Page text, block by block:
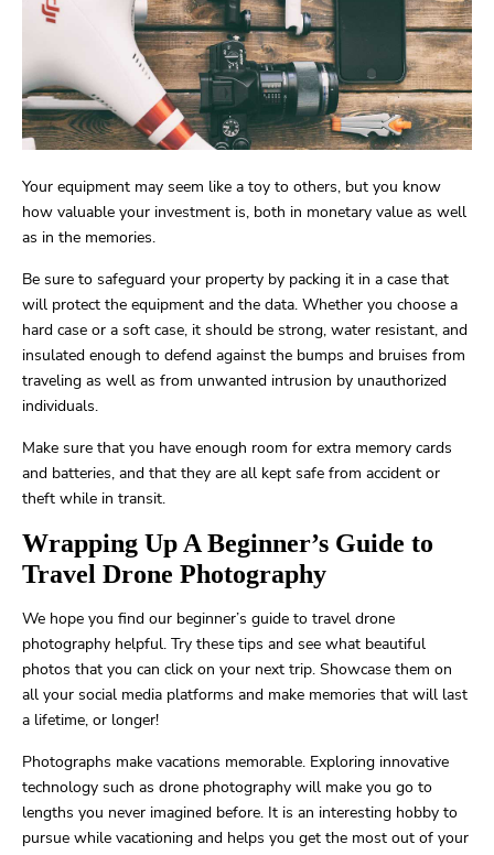
Your equipment may seem like a toy to others, but you know
how valuable your investment is, both in monetary value as well
as in the memories.
Be sure to safeguard your property by packing it in a case that
will protect the equipment and the data. Whether you choose a
hard case or a soft case, it should be strong, water resistant, and
insulated enough to defend against the bumps and bruises from
traveling as well as from unwanted intrusion by unauthorized
individuals.
Make sure that you have enough room for extra memory cards
and batteries, and that they are all kept safe from accident or
theft while in transit.
Wrapping Up A Beginner’s Guide to
Travel Drone Photography
We hope you find our beginner’s guide to travel drone
photography helpful. Try these tips and see what beautiful
photos that you can click on your next trip. Showcase them on
all your social media platforms and make memories that will last
a lifetime, or longer!
Photographs make vacations memorable. Exploring innovative
technology such as drone photography will make you go to
lengths you never imagined before. It is an interesting hobby to
pursue while vacationing and helps you get the most out of your